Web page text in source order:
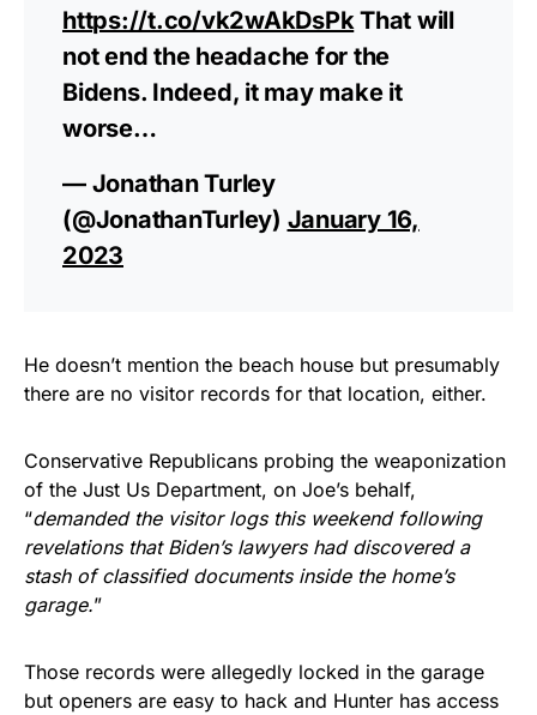
https://t.co/vk2wAkDsPk That will
not end the headache for the
Bidens. Indeed, it may make it
worse…
— Jonathan Turley
(@JonathanTurley) January 16,
2023
He doesn’t mention the beach house but presumably
there are no visitor records for that location, either.
Conservative Republicans probing the weaponization
of the Just Us Department, on Joe’s behalf,
“demanded the visitor logs this weekend following
revelations that Biden’s lawyers had discovered a
stash of classified documents inside the home’s
garage.”
Those records were allegedly locked in the garage
but openers are easy to hack and Hunter has access